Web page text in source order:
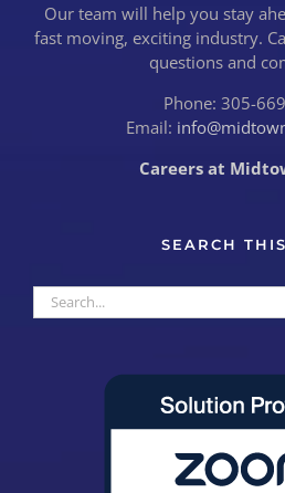
Our team will help you stay
fast moving, exciting industry.
questions and
Phone: 305-
Email:
Careers at
SEARCH
Search
for: